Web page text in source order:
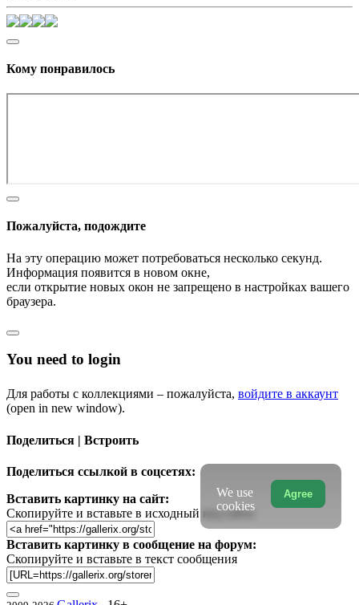
Кому понравилось
Пожалуйста, подождите
На эту операцию может потребоваться несколько секунд.
Информация появится в новом окне,
если открытие новых окон не запрещено в настройках вашего
браузера.
You need to login
Для работы с коллекциями – пожалуйста, войдите в аккаунт
(open in new window).
Поделиться | Встроить
Поделиться ссылкой в соцсетях:
Вставить картинку на сайт:
Скопируйте и вставьте в исходный код сайта
Вставить картинку в сообщение на форум:
Скопируйте и вставьте в текст сообщения
Agree
We use
cookies